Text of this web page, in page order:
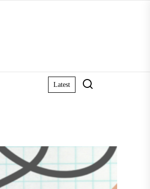
Latest